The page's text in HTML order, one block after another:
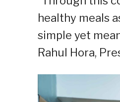
healthy meals
simple yet
Rahul Hora,